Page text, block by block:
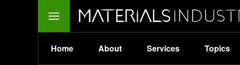
Home About Services Topics